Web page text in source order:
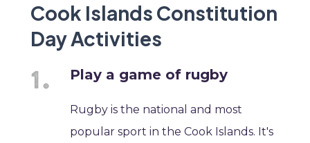
Cook Islands Constitution
Day Activities
Play a game of rugby
Rugby is the national and most
popular sport in the Cook Islands. It's